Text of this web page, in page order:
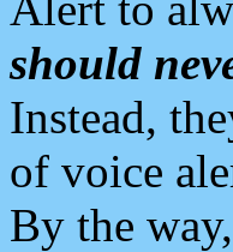
should
Instead,
of voice
By the